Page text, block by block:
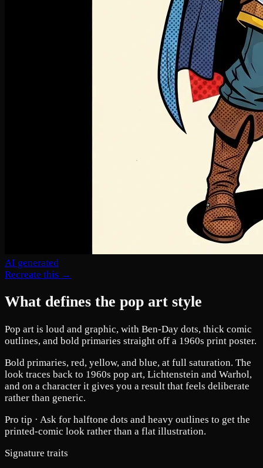
AI generated
Recreate this →
What defines the pop art style
Pop art is loud and graphic, with Ben-Day dots, thick comic
outlines, and bold primaries straight off a 1960s print poster.
Bold primaries, red, yellow, and blue, at full saturation. The
look traces back to 1960s pop art, Lichtenstein and Warhol,
and on a character it gives you a result that feels deliberate
rather than generic.
Pro tip · Ask for halftone dots and heavy outlines to get the
printed-comic look rather than a flat illustration.
Signature traits